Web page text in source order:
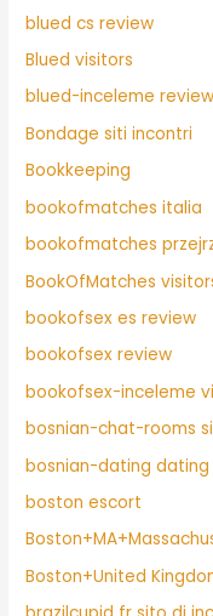
blued cs review
Blued visitors
blued-inceleme review
Bondage siti incontri
Bookkeeping
bookofmatches italia
bookofmatches
BookOfMatches
bookofsex es review
bookofsex review
bookofsex-inceleme
bosnian-chat-rooms
bosnian-dating dating
boston escort
Boston+United